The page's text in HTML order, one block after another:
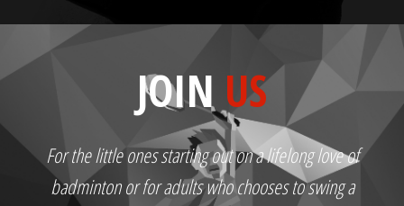
JOIN US
For the little ones starting out on a lifelong love of
badminton or for adults who chooses to swing a